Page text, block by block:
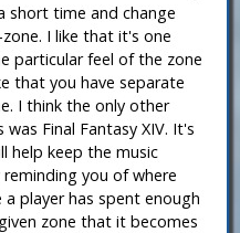
short time and change
I like that it's one
particular feel of the zone
that you have separate
I think the only other
Final Fantasy XIV. It's
help keep the music
you of where
player has spent enough
zone that it becomes